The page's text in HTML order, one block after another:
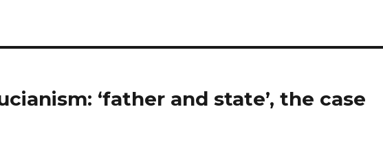
‘father and state’, the case